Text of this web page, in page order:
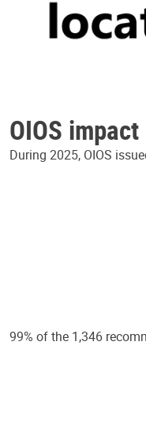
OIOS
During 2025, OIOS
99% of the 1,346